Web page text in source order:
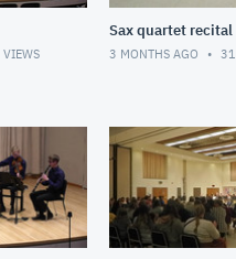
VIEWS
Sax quartet recital
3 MONTHS AGO 31